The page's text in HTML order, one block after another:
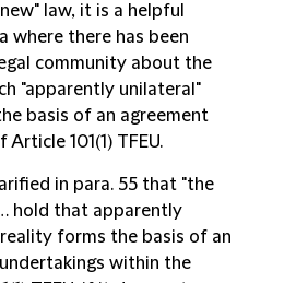
law, it is a helpful
where there has been
community about the
"apparently unilateral"
basis of an agreement
101(1) TFEU.
in para. 55 that "the
hold that apparently
forms the basis of an
within the